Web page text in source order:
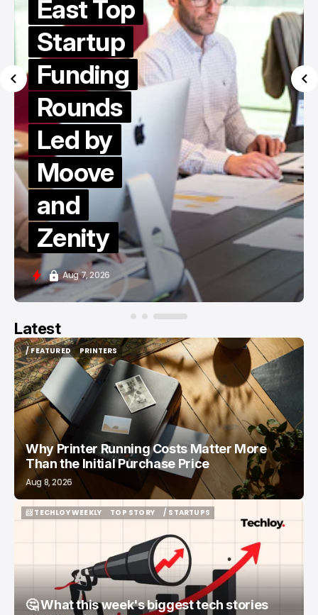
East Top
Startup
Funding
Rounds
Led by
Moove
and
Zenity
Aug 7, 2026
Latest
/ FEATURED
/ FEATURED
PRINTERS
PRINTERS
Why Printer Running Costs Matter More
Than the Initial Purchase Price
Aug 8, 2026
📨 TECHLOY WEEKLY
TOP STORY
/ STARTUPS
🤔 What this week's biggest tech stories